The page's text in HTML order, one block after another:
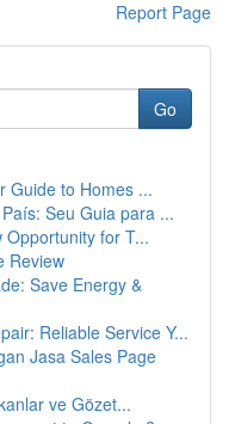
Report Page
Go
Guide to Homes ...
Seu Guia para ...
for T...
Review
Save Energy &
Reliable Service Y...
Jasa Sales Page
ve Gözet...